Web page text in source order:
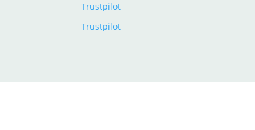
Trustpilot
Trustpilot